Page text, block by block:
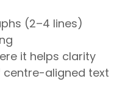
(2–4 lines)
it helps clarity
centre-aligned text